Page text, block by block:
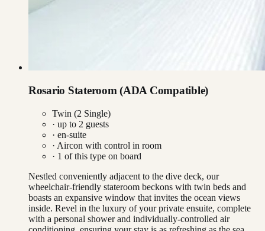
Rosario Stateroom (ADA Compatible)
Twin (2 Single)
· up to 2 guests
· en-suite
· Aircon with control in room
· 1 of this type on board
Nestled conveniently adjacent to the dive deck, our
wheelchair-friendly stateroom beckons with twin beds and
boasts an expansive window that invites the ocean views
inside. Revel in the luxury of your private ensuite, complete
with a personal shower and individually-controlled air